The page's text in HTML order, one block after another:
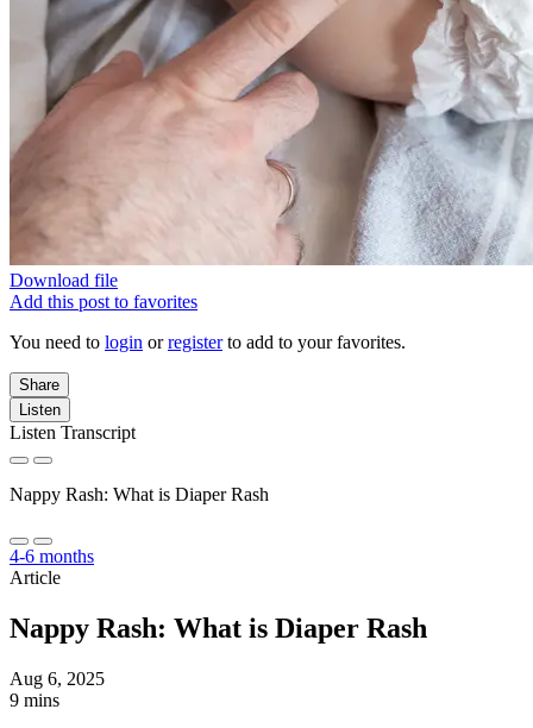
Download file
Add this post to favorites
You need to login orregisterto add to your favorites.
Share
Listen
Listen Transcript
Nappy Rash: What is Diaper Rash
4-6 months
Article
Nappy Rash: What is Diaper Rash
Aug 6, 2025
9 mins